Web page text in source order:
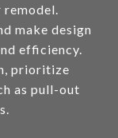
remodel.
make design
efficiency.
prioritize
as pull-out